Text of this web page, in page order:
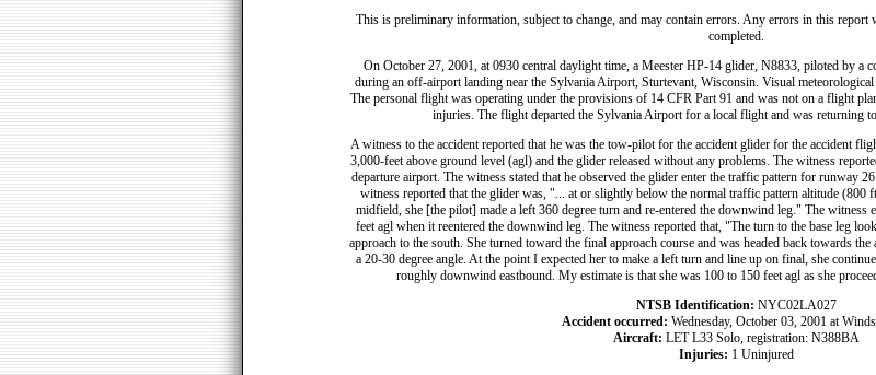
This is preliminary information, subject to change, and may contain errors. Any errors in this report
completed.
On October 27, 2001, at 0930 central daylight time, a Meester HP-14 glider, N8833, piloted by a
during an off-airport landing near the Sylvania Airport, Sturtevant, Wisconsin. Visual
The personal flight was operating under the provisions of 14 CFR Part 91 and was not on a flight
injuries. The flight departed the Sylvania Airport for a local flight and was returning
A witness to the accident reported that he was the tow-pilot for the accident glider for the accident
3,000-feet above ground level (agl) and the glider released without any problems. The witness
departure airport. The witness stated that he observed the glider enter the traffic pattern for runway
witness reported that the glider was, "... at or slightly below the normal traffic pattern altitude (800
midfield, she [the pilot] made a left 360 degree turn and re-entered the downwind leg." The witness
feet agl when it reentered the downwind leg. The witness reported that, "The turn to the base leg
approach to the south. She turned toward the final approach course and was headed back towards
a 20-30 degree angle. At the point I expected her to make a left turn and line up on final, she
roughly downwind eastbound. My estimate is that she was 100 to 150 feet agl as she
NTSB Identification: NYC02LA027
Accident occurred: Wednesday, October 03, 2001 at
Aircraft: LET L33 Solo, registration: N388BA
Injuries: 1 Uninjured